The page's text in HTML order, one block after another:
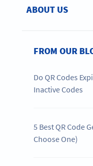
ABOUT US
FROM OUR
Do QR Codes
Inactive Codes
5 Best QR Code
Choose One)